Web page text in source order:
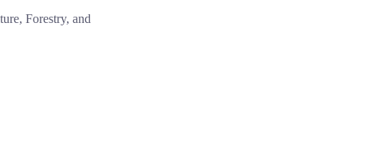
Forestry, and